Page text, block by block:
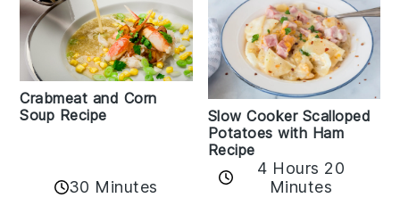
Crabmeat and Corn
Soup Recipe
30 Minutes
Slow Cooker Scalloped
Potatoes with Ham
Recipe
4 Hours 20
Minutes